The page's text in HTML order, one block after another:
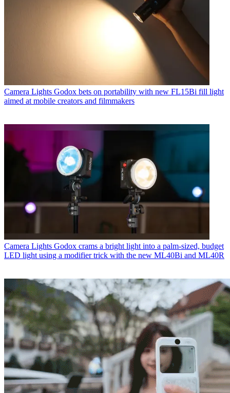
Camera Lights Godox bets on portability with new FL15Bi fill light
aimed at mobile creators and filmmakers
Camera Lights Godox crams a bright light into a palm-sized, budget
LED light using a modifier trick with the new ML40Bi and ML40R